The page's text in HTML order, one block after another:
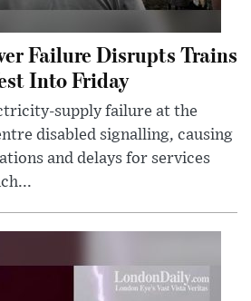
Failure Disrupts Trains
Into Friday
supply failure at the
disabled signalling, causing
and delays for services